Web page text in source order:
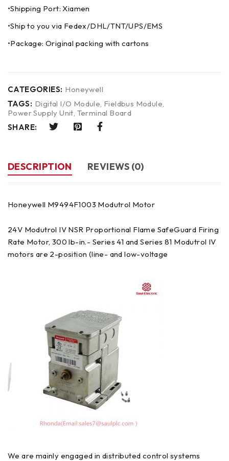
•Shipping Port: Xiamen
•Ship to you via Fedex/DHL/TNT/UPS/EMS
•Package: Original packing with cartons
CATEGORIES: Honeywell
TAGS: Digital I/O Module, Fieldbus Module,
Power Supply Unit, Terminal Board
SHARE:
DESCRIPTION REVIEWS (0)
Honeywell M9494F1003 Modutrol Motor
24V Modutrol IV NSR Proportional Flame SafeGuard Firing
Rate Motor, 300 lb-in.- Series 41 and Series 81 Modutrol IV
motors are 2-position (line- and low-voltage
We are mainly engaged in distributed control systems